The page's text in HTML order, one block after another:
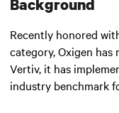
Background
Recently honored
category, Oxigen
Vertiv, it has
industry benchmark